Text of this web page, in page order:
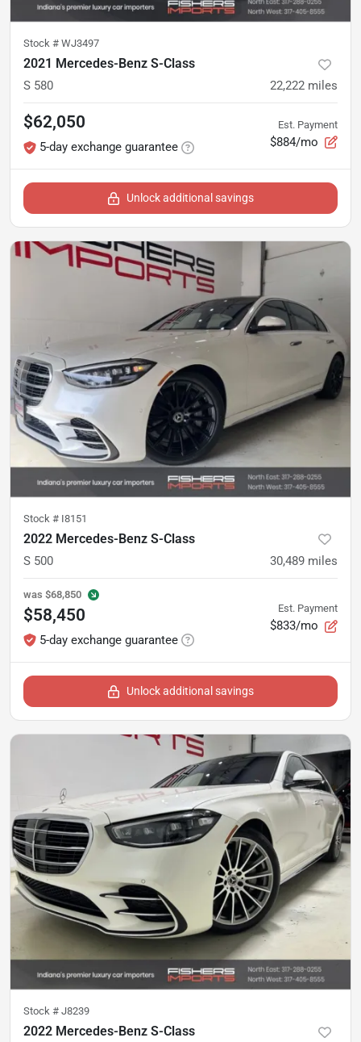
Stock # WJ3497
2021 Mercedes-Benz S-Class
S 580 22,222 miles
$62,050
5-day exchange guarantee
Est. Payment
$884/mo
Unlock additional savings
Stock # I8151
2022 Mercedes-Benz S-Class
S 500 30,489 miles
was $68,850
$58,450
5-day exchange guarantee
Est. Payment
$833/mo
Unlock additional savings
Stock # J8239
2022 Mercedes-Benz S-Class